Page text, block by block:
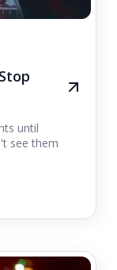
until
see them